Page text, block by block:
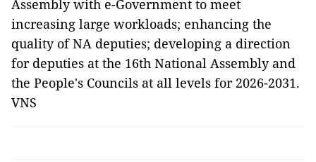
Assembly with e-Government to meet
increasing large workloads; enhancing the
quality of NA deputies; developing a direction
for deputies at the 16th National Assembly and
the People's Councils at all levels for 2026-2031.
VNS